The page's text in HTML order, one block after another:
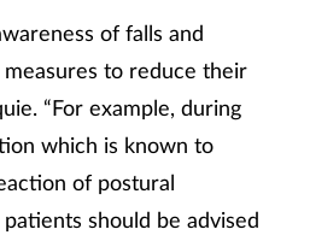
of falls and
to reduce their
“For example, during
which is known to
of postural
should be advised